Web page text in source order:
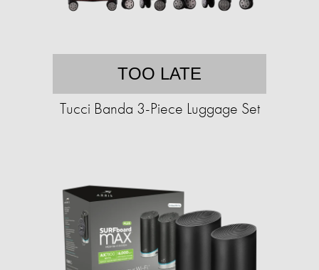
TOO LATE
Tucci Banda 3-Piece Luggage Set